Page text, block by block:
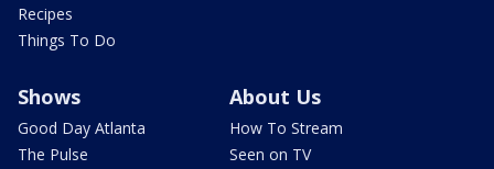
Recipes
Things To Do
Shows
Good Day Atlanta
The Pulse
About Us
How To Stream
Seen on TV